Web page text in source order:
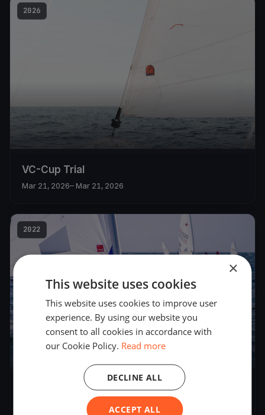
2026
VC-Cup Trial
Mar 21, 2026– Mar 21, 2026
2022
– Oct 3, 2022
×
This website uses cookies
This website uses cookies to improve user
experience. By using our website you
consent to all cookies in accordance with
our Cookie Policy. Read more
ACCEPT ALL
DECLINE ALL